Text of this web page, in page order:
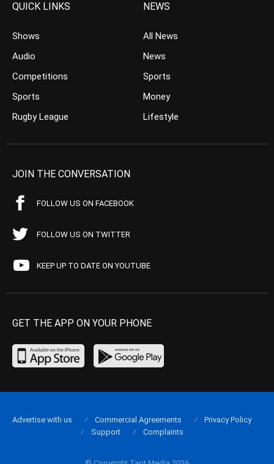
QUICK LINKS
Shows
Audio
Competitions
Sports
Rugby League
NEWS
All News
News
Sports
Money
Lifestyle
JOIN THE CONVERSATION
FOLLOW US ON FACEBOOK
FOLLOW US ON TWITTER
KEEP UP TO DATE ON YOUTUBE
GET THE APP ON YOUR PHONE
Advertise with us Commercial Agreements
Privacy Policy
Support
Complaints